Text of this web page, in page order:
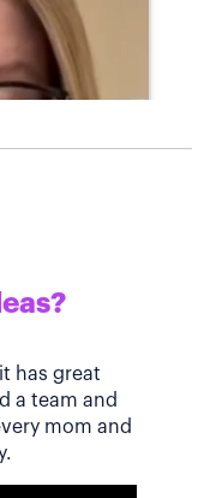
has great
a team and
mom and